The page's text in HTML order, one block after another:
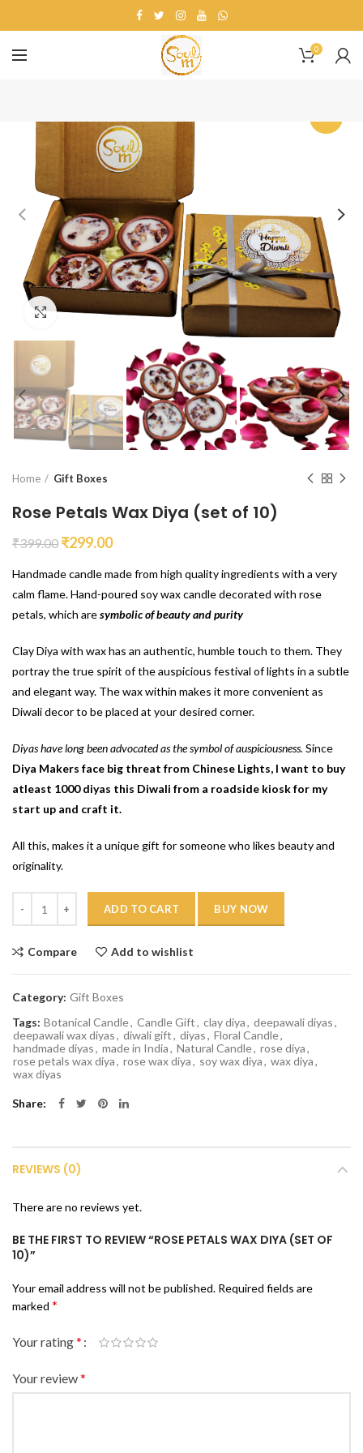
0
Click to enlarge
Home Gift Boxes
Rose Petals Wax Diya (set of 10)
₹399.00 ₹299.00
Handmade candle made from high quality ingredients with a very
calm flame. Hand-poured soy wax candle decorated with rose
petals, which aresymbolic of beauty and purity
Clay Diya with wax has an authentic, humble touch to them. They
portray the true spirit of the auspicious festival of lights in a subtle
and elegant way. The wax within makes it more convenient as
Diwali decor to be placed at your desired corner.
Diyas have long been advocated as the symbol of auspiciousness. Since
Diya Makers face big threat from Chinese Lights, I want to buy
atleast 1000 diyas this Diwali from a roadside kiosk for my
start up and craft it.
All this, makes it a unique gift for someone who likes beauty and
originality.
ADD TO CART BUY NOW
Compare Add to wishlist
Category: Gift Boxes
Tags: Botanical Candle, Candle Gift, clay diya, deepawali diyas,
deepawali wax diyas, diwali gift, diyas, Floral Candle,
handmade diyas, made in India, Natural Candle, rose diya,
rose petals wax diya, rose wax diya, soy wax diya, wax diya,
wax diyas
Share
REVIEWS (0)
There are no reviews yet.
BE THE FIRST TO REVIEW “ROSE PETALS WAX DIYA (SET OF
10)”
Your email address will not be published. Required fields are
marked *
Your rating*
Your review*